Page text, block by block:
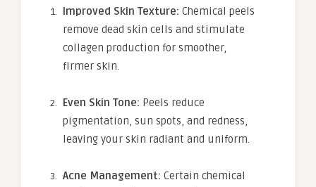
Improved Skin Texture: Chemical peels
remove dead skin cells and stimulate
collagen production for smoother,
firmer skin.
Even Skin Tone: Peels reduce
pigmentation, sun spots, and redness,
leaving your skin radiant and uniform.
Acne Management: Certain chemical